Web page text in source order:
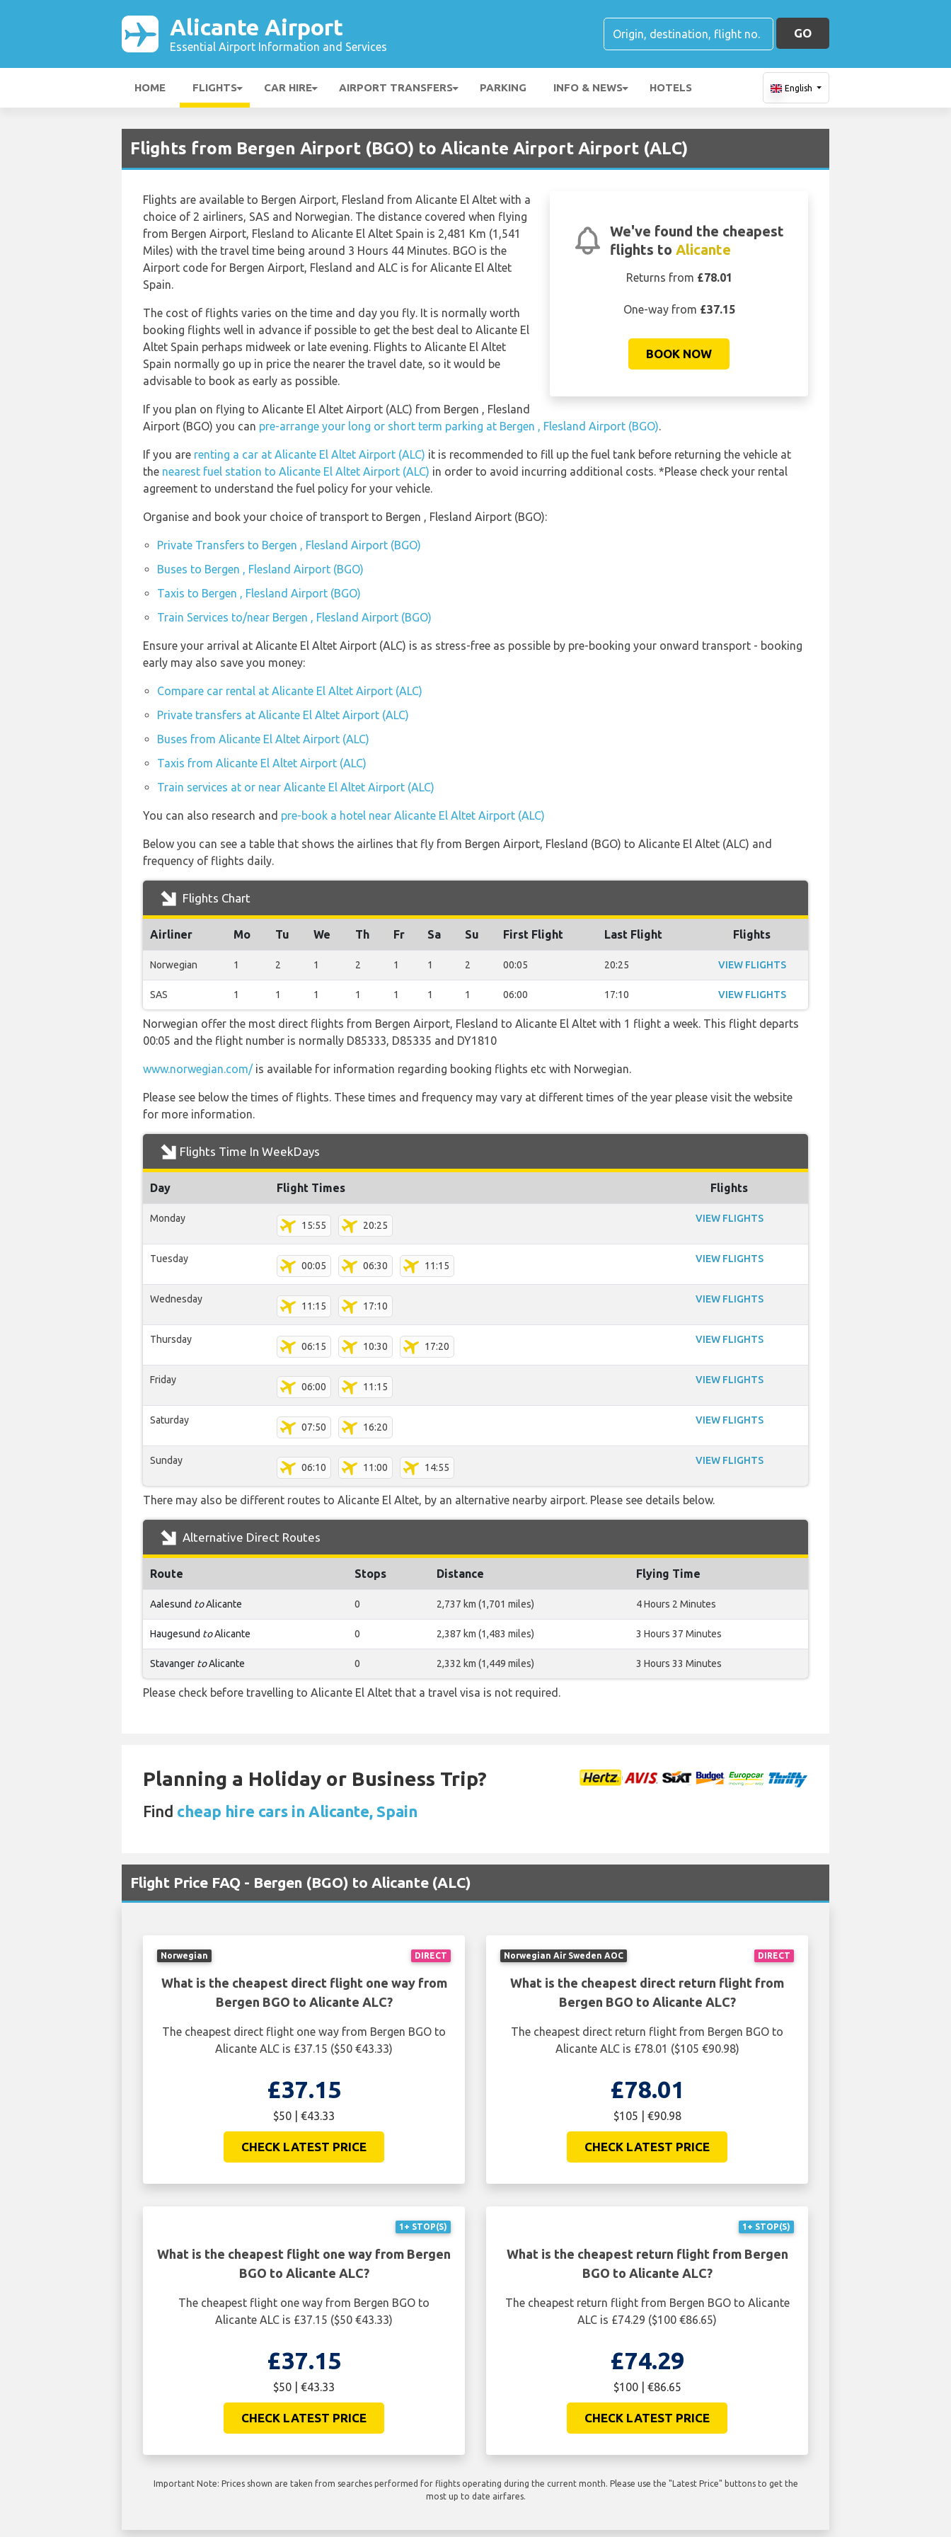
Alicante Airport
Essential Airport Information and Services
GO
HOME FLIGHTS CAR HIRE AIRPORT TRANSFERS PARKING INFO & NEWS HOTELS English
Flights from Bergen Airport (BGO) to Alicante Airport Airport (ALC)
We've found the cheapest
flights toAlicante
Returns from £78.01
One-way from £37.15
BOOK NOW
Flights are available to Bergen Airport, Flesland from Alicante El Altet with a
choice of 2 airliners, SAS and Norwegian. The distance covered when flying
from Bergen Airport, Flesland to Alicante El Altet Spain is 2,481 Km (1,541
Miles) with the travel time being around 3 Hours 44 Minutes. BGO is the
Airport code for Bergen Airport, Flesland and ALC is for Alicante El Altet
Spain.
The cost of flights varies on the time and day you fly. It is normally worth
booking flights well in advance if possible to get the best deal to Alicante El
Altet Spain perhaps midweek or late evening. Flights to Alicante El Altet
Spain normally go up in price the nearer the travel date, so it would be
advisable to book as early as possible.
If you plan on flying to Alicante El Altet Airport (ALC) from Bergen , Flesland
Airport (BGO) you can pre-arrange your long or short term parking at Bergen , Flesland Airport (BGO).
If you are renting a car at Alicante El Altet Airport (ALC) it is recommended to fill up the fuel tank before returning the vehicle at
the nearest fuel station to Alicante El Altet Airport (ALC) in order to avoid incurring additional costs. *Please check your rental
agreement to understand the fuel policy for your vehicle.
Organise and book your choice of transport to Bergen , Flesland Airport (BGO):
Private Transfers to Bergen , Flesland Airport (BGO)
Buses to Bergen , Flesland Airport (BGO)
Taxis to Bergen , Flesland Airport (BGO)
Train Services to/near Bergen , Flesland Airport (BGO)
Ensure your arrival at Alicante El Altet Airport (ALC) is as stress-free as possible by pre-booking your onward transport - booking
early may also save you money:
Compare car rental at Alicante El Altet Airport (ALC)
Private transfers at Alicante El Altet Airport (ALC)
Buses from Alicante El Altet Airport (ALC)
Taxis from Alicante El Altet Airport (ALC)
Train services at or near Alicante El Altet Airport (ALC)
You can also research and pre-book a hotel near Alicante El Altet Airport (ALC)
Below you can see a table that shows the airlines that fly from Bergen Airport, Flesland (BGO) to Alicante El Altet (ALC) and
frequency of flights daily.
Flights Chart
Airliner Mo Tu We Th Fr Sa Su First Flight Last Flight Flights
Norwegian 1 2 1 2 1 1 2 00:05 20:25 VIEW FLIGHTS
SAS 1 1 1 1 1 1 1 06:00 17:10 VIEW FLIGHTS
Norwegian offer the most direct flights from Bergen Airport, Flesland to Alicante El Altet with 1 flight a week. This flight departs
00:05 and the flight number is normally D85333, D85335 and DY1810
www.norwegian.com/is available for information regarding booking flights etc with Norwegian.
Please see below the times of flights. These times and frequency may vary at different times of the year please visit the website
for more information.
Flights Time In WeekDays
Day Flight Times Flights
Monday
15:55 20:25
VIEW FLIGHTS
Tuesday
00:05 06:30 11:15
VIEW FLIGHTS
Wednesday
11:15 17:10
VIEW FLIGHTS
Thursday
06:15 10:30 17:20
VIEW FLIGHTS
Friday
06:00 11:15
VIEW FLIGHTS
Saturday
07:50 16:20
VIEW FLIGHTS
Sunday
06:10 11:00 14:55
VIEW FLIGHTS
There may also be different routes to Alicante El Altet, by an alternative nearby airport. Please see details below.
Alternative Direct Routes
Route Stops Distance Flying Time
Aalesund toAlicante 0 2,737 km (1,701 miles) 4 Hours 2 Minutes
Haugesund toAlicante 0 2,387 km (1,483 miles) 3 Hours 37 Minutes
Stavanger toAlicante 0 2,332 km (1,449 miles) 3 Hours 33 Minutes
Please check before travelling to Alicante El Altet that a travel visa is not required.
Planning a Holiday or Business Trip?
Find cheap hire cars in Alicante, Spain
Flight Price FAQ - Bergen (BGO) to Alicante (ALC)
DIRECT
Norwegian
What is the cheapest direct flight one way from
Bergen BGO to Alicante ALC?
The cheapest direct flight one way from Bergen BGO to
Alicante ALC is £37.15 ($50 €43.33)
£37.15
$50 | €43.33
CHECK LATEST PRICE
DIRECT
Norwegian Air Sweden AOC
What is the cheapest direct return flight from
Bergen BGO to Alicante ALC?
The cheapest direct return flight from Bergen BGO to
Alicante ALC is £78.01 ($105 €90.98)
£78.01
$105 | €90.98
CHECK LATEST PRICE
1+ STOP(S)
What is the cheapest flight one way from Bergen
BGO to Alicante ALC?
The cheapest flight one way from Bergen BGO to
Alicante ALC is £37.15 ($50 €43.33)
£37.15
$50 | €43.33
CHECK LATEST PRICE
1+ STOP(S)
What is the cheapest return flight from Bergen
BGO to Alicante ALC?
The cheapest return flight from Bergen BGO to Alicante
ALC is £74.29 ($100 €86.65)
£74.29
$100 | €86.65
CHECK LATEST PRICE
Important Note: Prices shown are taken from searches performed for flights operating during the current month. Please use the "Latest Price" buttons to get the
most up to date airfares.